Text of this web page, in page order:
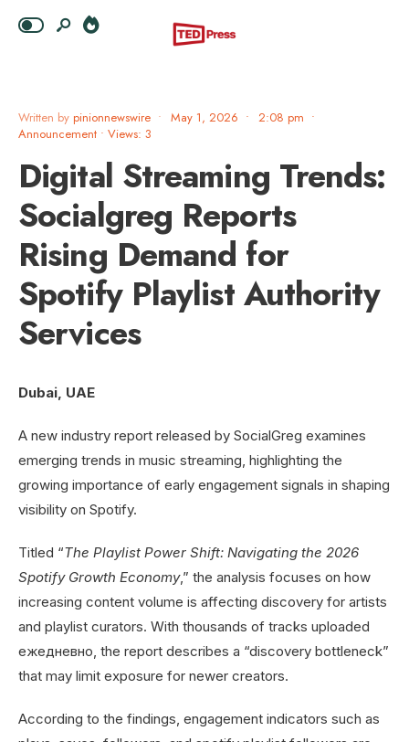
Written by pinionnewswire • May 1, 2026 • 2:08 pm •
Announcement • Views: 3
Digital Streaming Trends:
Socialgreg Reports
Rising Demand for
Spotify Playlist Authority
Services
Dubai, UAE
A new industry report released by SocialGreg examines
emerging trends in music streaming, highlighting the
growing importance of early engagement signals in shaping
visibility on Spotify.
Titled “The Playlist Power Shift: Navigating the 2026
Spotify Growth Economy,” the analysis focuses on how
increasing content volume is affecting discovery for artists
and playlist curators. With thousands of tracks uploaded
ежедневно, the report describes a “discovery bottleneck”
that may limit exposure for newer creators.
According to the findings, engagement indicators such as